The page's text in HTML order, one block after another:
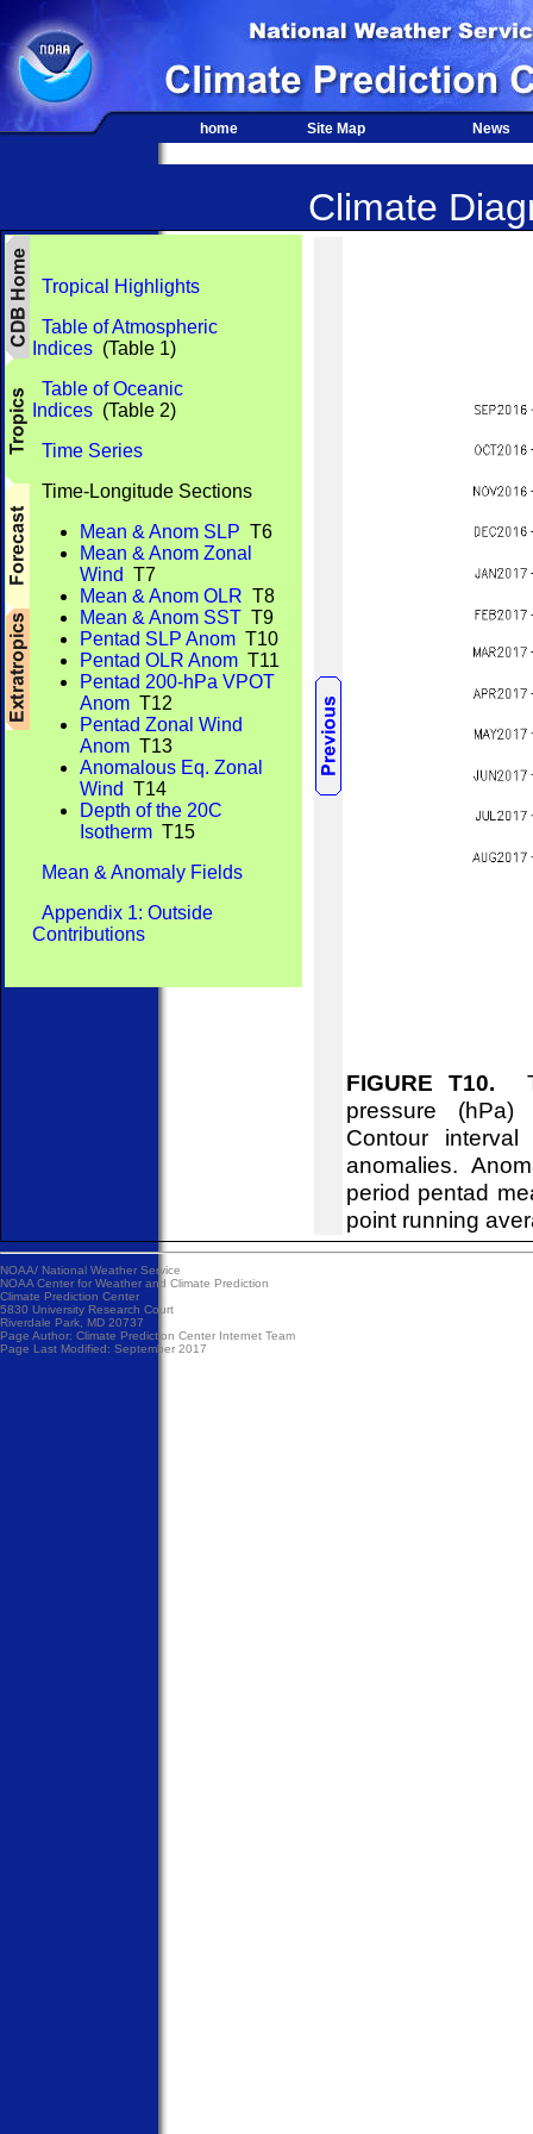
home Site Map News
Climate
Tropical Highlights
Table of Atmospheric
Indices (Table 1)
Table of Oceanic
Indices (Table 2)
Time Series
Time-Longitude Sections
Mean & Anom SLP T6
Mean & Anom Zonal
Wind T7
Mean & Anom OLR T8
Mean & Anom SST T9
Pentad SLP Anom T10
Pentad OLR Anom T11
Pentad 200-hPa VPOT
Anom T12
Pentad Zonal Wind
Anom T13
Anomalous Eq. Zonal
Wind T14
Depth of the 20C
Isotherm T15
Mean & Anomaly Fields
Appendix 1: Outside
Contributions
FIGURE T10.
pressure (hPa)
Contour
anomalies.
period pentad
point running
NOAA/ National Weather Service
NOAA Center for Weather and Climate Prediction
Climate Prediction Center
5830 University Research Court
Riverdale Park, MD 20737
Page Author: Climate Prediction Center Internet Team
Page Last Modified: September 2017